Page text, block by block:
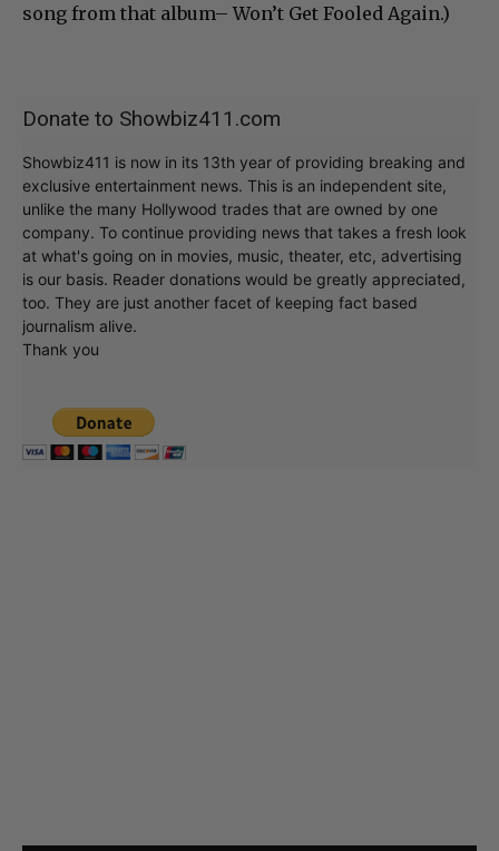
song from that album– Won’t Get Fooled Again.)
Donate to Showbiz411.com
Showbiz411 is now in its 13th year of providing breaking and
exclusive entertainment news. This is an independent site,
unlike the many Hollywood trades that are owned by one
company. To continue providing news that takes a fresh look
at what's going on in movies, music, theater, etc, advertising
is our basis. Reader donations would be greatly appreciated,
too. They are just another facet of keeping fact based
journalism alive.
Thank you